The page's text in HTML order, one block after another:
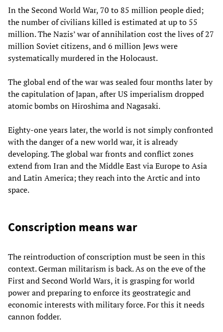
In the Second World War, 70 to 85 million people died;
the number of civilians killed is estimated at up to 55
million. The Nazis’ war of annihilation cost the lives of 27
million Soviet citizens, and 6 million Jews were
systematically murdered in the Holocaust.
The global end of the war was sealed four months later by
the capitulation of Japan, after US imperialism dropped
atomic bombs on Hiroshima and Nagasaki.
Eighty-one years later, the world is not simply confronted
with the danger of a new world war, it is already
developing. The global war fronts and conflict zones
extend from Iran and the Middle East via Europe to Asia
and Latin America; they reach into the Arctic and into
space.
Conscription means war
The reintroduction of conscription must be seen in this
context. German militarism is back. As on the eve of the
First and Second World Wars, it is grasping for world
power and preparing to enforce its geostrategic and
economic interests with military force. For this it needs
cannon fodder.